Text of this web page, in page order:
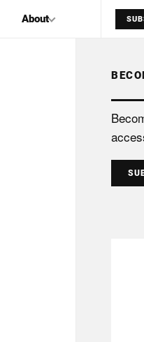
About